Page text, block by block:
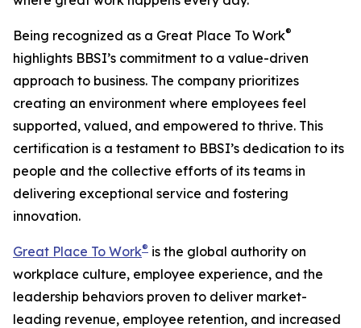
Being recognized as a Great Place To Work®
highlights BBSI’s commitment to a value-driven
approach to business. The company prioritizes
creating an environment where employees feel
supported, valued, and empowered to thrive. This
certification is a testament to BBSI’s dedication to its
people and the collective efforts of its teams in
delivering exceptional service and fostering
innovation.
Great Place To Work® is the global authority on
workplace culture, employee experience, and the
leadership behaviors proven to deliver market-
leading revenue, employee retention, and increased